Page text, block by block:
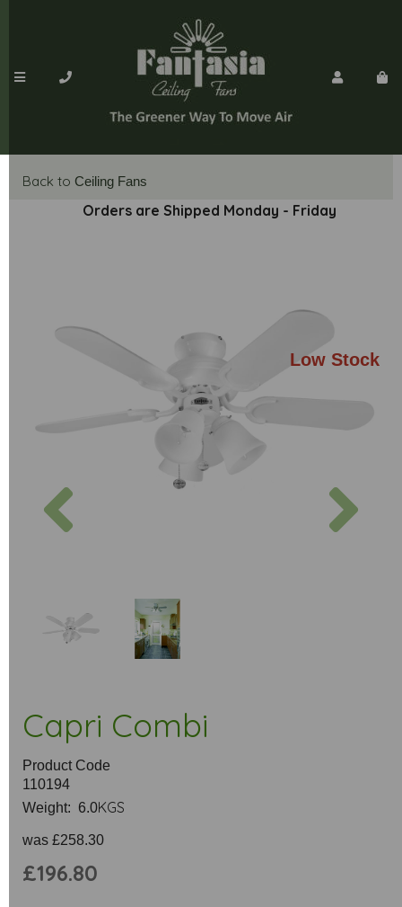
Back to Ceiling Fans
Orders are Shipped Monday - Friday
Low Stock
Capri Combi
Product Code
110194
Weight: 6.0KGS
was £258.30
£196.80